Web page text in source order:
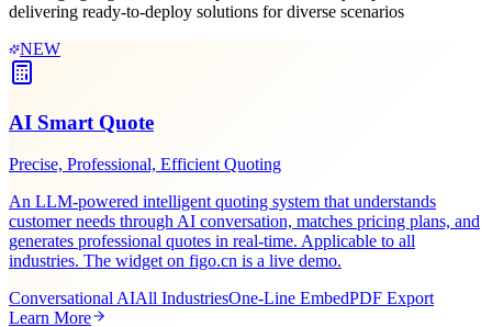
delivering ready-to-deploy solutions for diverse scenarios
NEW
AI Smart Quote
Precise, Professional, Efficient Quoting
An LLM-powered intelligent quoting system that understands
customer needs through AI conversation, matches pricing plans, and
industries. The widget on figo.cn is a live demo.